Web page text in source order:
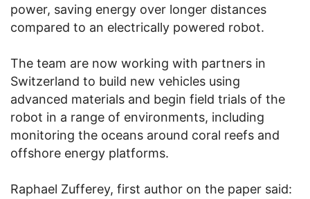
power, saving energy over longer distances
compared to an electrically powered robot.
The team are now working with partners in
Switzerland to build new vehicles using
advanced materials and begin field trials of the
robot in a range of environments, including
monitoring the oceans around coral reefs and
offshore energy platforms.
Raphael Zufferey, first author on the paper said: